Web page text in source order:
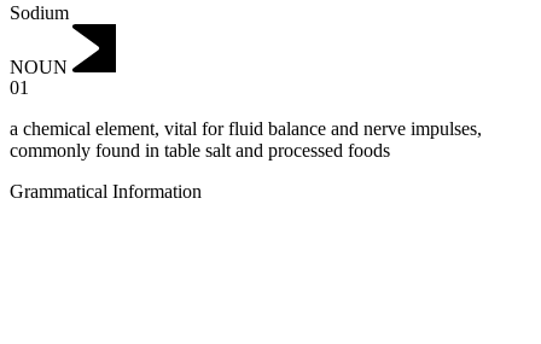
Sodium
NOUN
01
a chemical element, vital for fluid balance and nerve impulses,
commonly found in table salt and processed foods
Grammatical Information